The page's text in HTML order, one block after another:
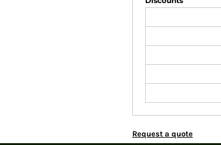
Request a quote